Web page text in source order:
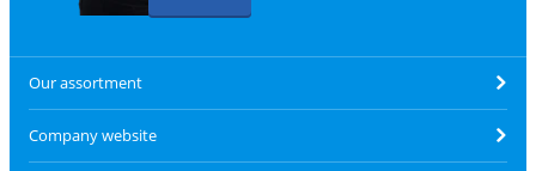
Our assortment
Company website